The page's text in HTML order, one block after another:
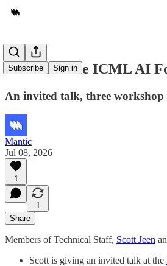
Subscribe Sign in
Mantic at the ICML AI
An invited talk, three
Mantic
Jul 08, 2026
1
1
Share
Members of Technical Staff, Scott Jeen
Scott is giving an invited talk at the